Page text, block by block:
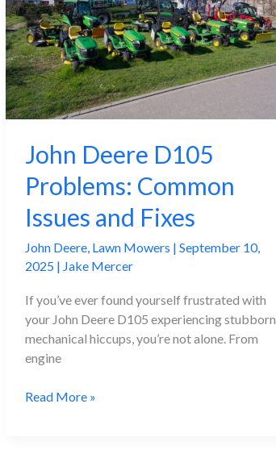
John Deere D105
Problems: Common
Issues and Fixes
John Deere, Lawn Mowers |September 10,
2025 | Jake Mercer
If you’ve ever found yourself frustrated with
your John Deere D105 experiencing stubborn
mechanical hiccups, you’re not alone. From
engine
John
Read More »